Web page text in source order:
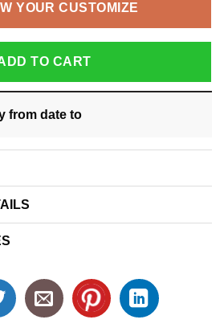
YOUR CUSTOMIZE
TO CART
from date to